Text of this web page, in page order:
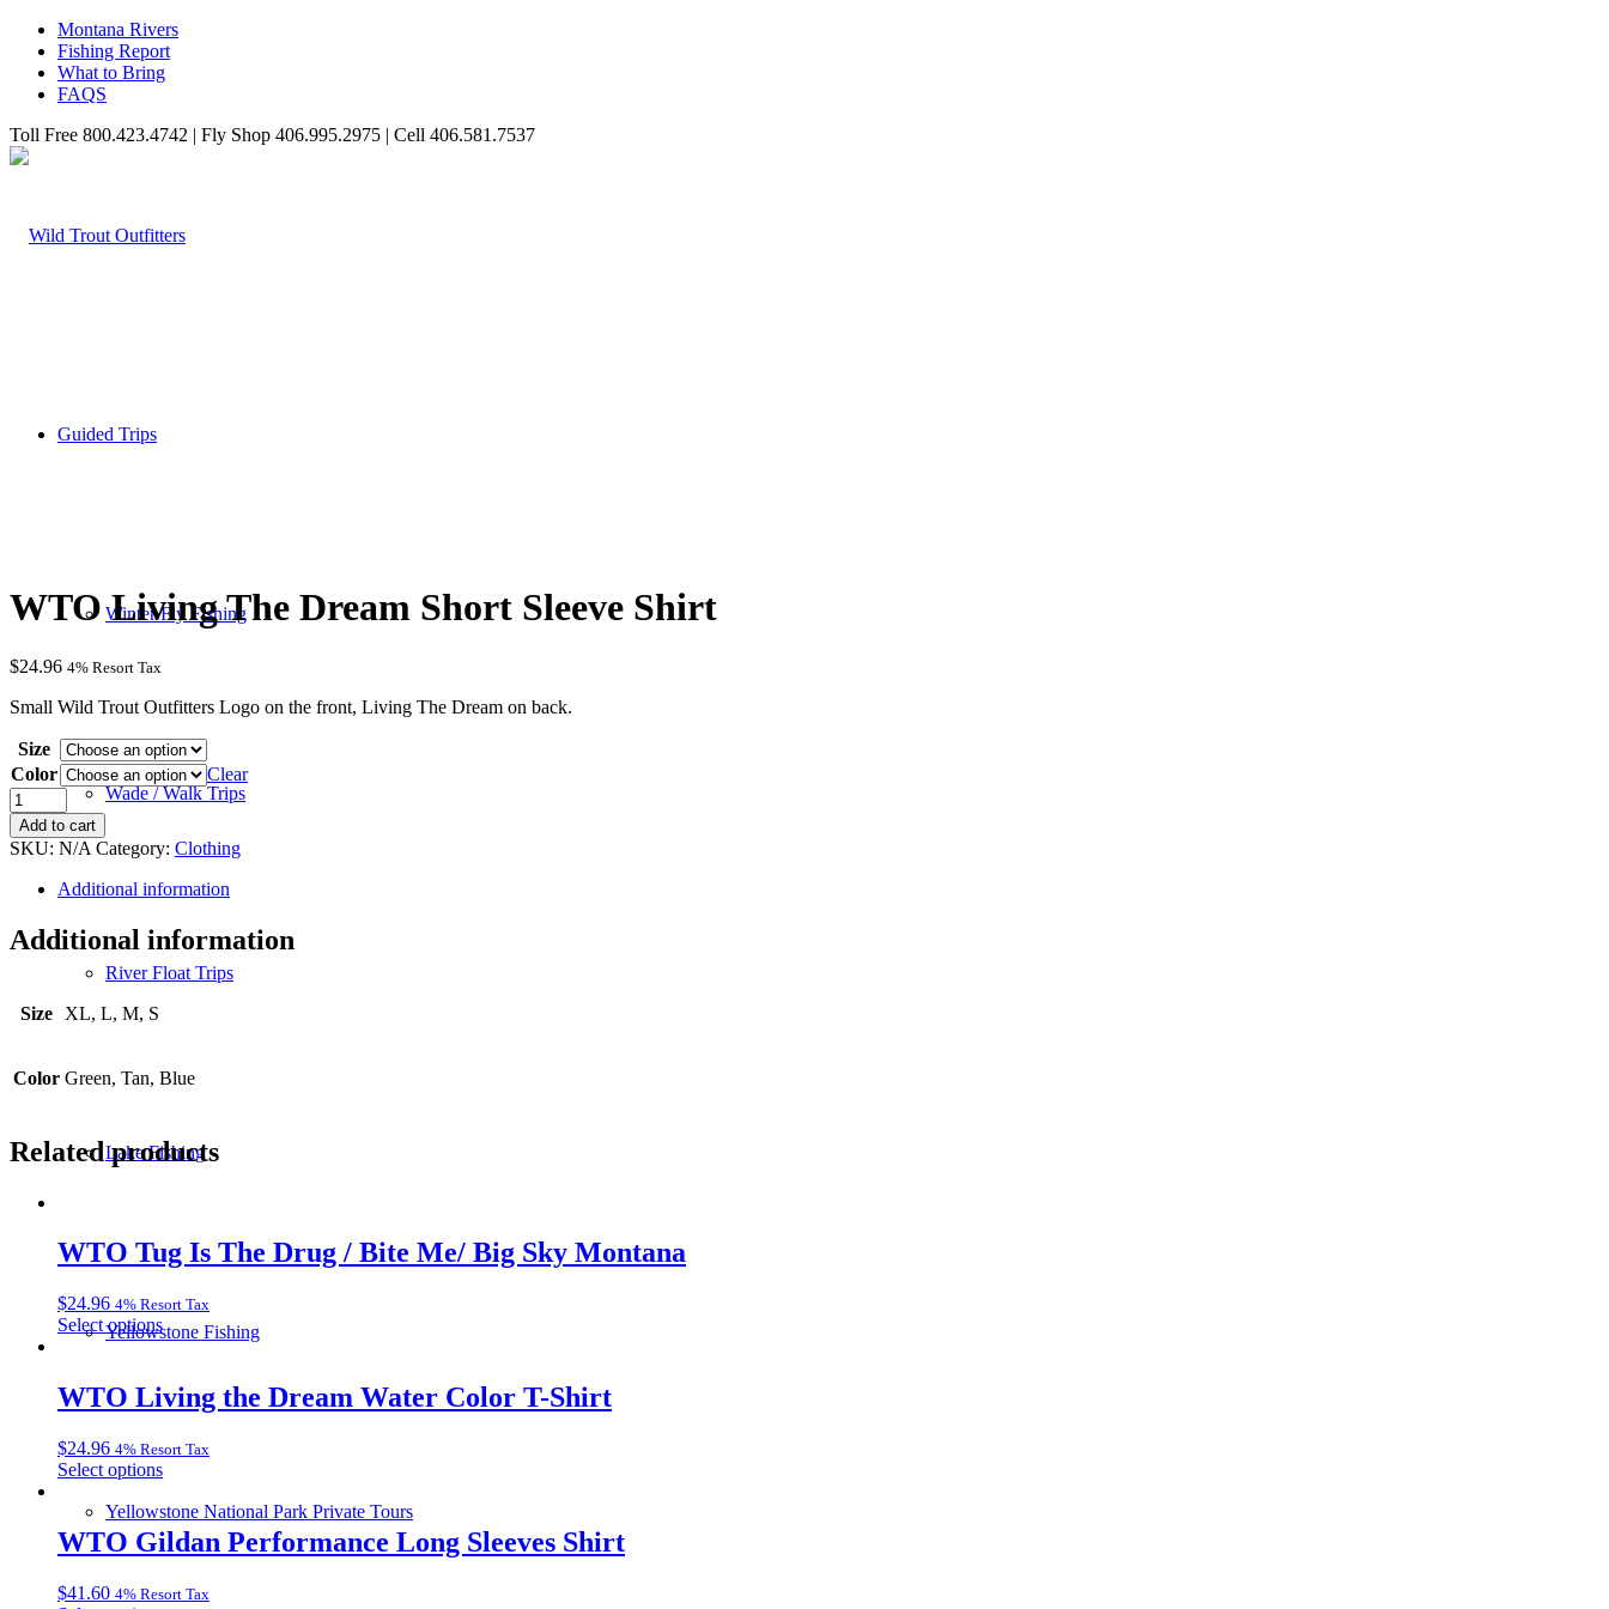
Montana Rivers
Fishing Report
What to Bring
FAQS
Toll Free 800.423.4742 | Fly Shop 406.995.2975 | Cell 406.581.7537
Guided Trips
Winter Fly Fishing
Wade / Walk Trips
River Float Trips
Lake Fishing
Yellowstone Fishing
Yellowstone National Park Private Tours
WTO Living The Dream Short Sleeve Shirt
$24.96 4% Resort Tax
Small Wild Trout Outfitters Logo on the front, Living The Dream on back.
Size
Color
Clear
WTO
Living
The
Dream
Short
Sleeve
Shirt
quantity
Add to cart
SKU: N/A Category: Clothing
Additional information
Additional information
Size XL, L, M, S
Color Green, Tan, Blue
Related products
WTO Tug Is The Drug / Bite Me/ Big Sky Montana
$24.96 4% Resort Tax
Select optionsThis
product
multiple
variants.
options
may
chosen
on
the
page
WTO Living the Dream Water Color T-Shirt
$24.96 4% Resort Tax
Select optionsThis
has
multiple
variants.
options
WTO Gildan Performance Long Sleeves Shirt
$41.60 4% Resort Tax